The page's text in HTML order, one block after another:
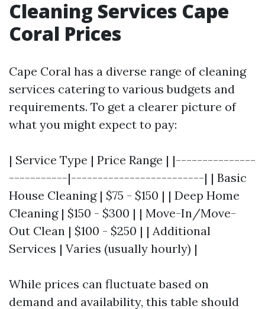
Cleaning Services Cape
Coral Prices
Cape Coral has a diverse range of cleaning
services catering to various budgets and
requirements. To get a clearer picture of
what you might expect to pay:
| Service Type | Price Range | |---------------
-----------|-------------------------| | Basic
House Cleaning | $75 - $150 | | Deep Home
Cleaning | $150 - $300 | | Move-In/Move-
Out Clean | $100 - $250 | | Additional
Services | Varies (usually hourly) |
While prices can fluctuate based on
demand and availability, this table should